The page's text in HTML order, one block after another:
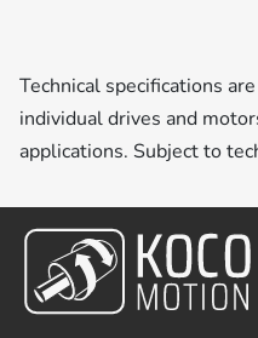
Technical specifications
individual drives and
applications. Subject to